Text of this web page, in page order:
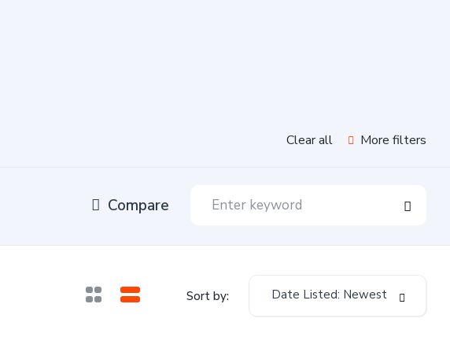
Clear all More filters
Compare
Sort by: Date Listed: Newest